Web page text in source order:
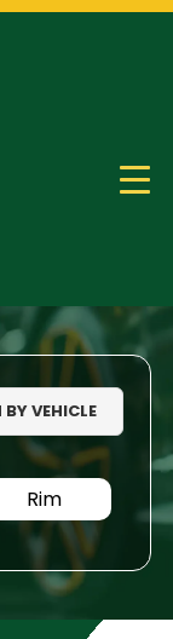
BY VEHICLE
Rim